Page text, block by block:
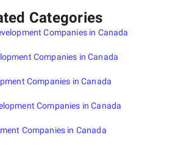
Categories
Companies in Canada
Companies in Canada
Companies in Canada
Companies in Canada
Companies in Canada